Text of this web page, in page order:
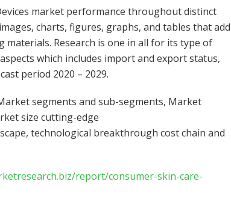
market performance throughout distinct
charts, figures, graphs, and tables that add
Research is one in all for its type of
which includes import and export status,
period 2020 – 2029.
segments and sub-segments, Market
size cutting-edge
technological breakthrough cost chain and
report/consumer-skin-care-